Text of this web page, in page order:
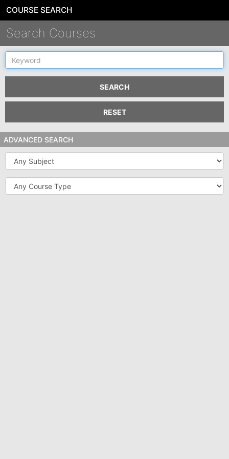
COURSE SEARCH
Search Courses
Keyword
SEARCH
RESET
ADVANCED SEARCH
Subject
Course
Type